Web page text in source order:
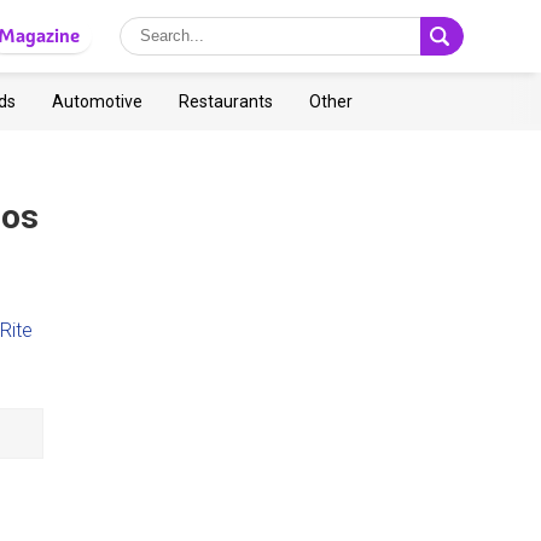
Automotive Restaurants Other
Rite